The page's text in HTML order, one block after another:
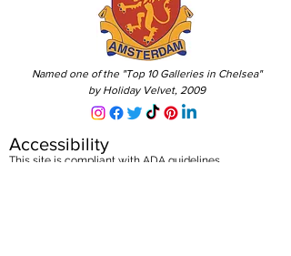
Named one of the "Top 10 Galleries in Chelsea"
by Holiday Velvet, 2009
Accessibility
This site is compliant with ADA guidelines